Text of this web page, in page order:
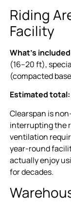
Riding
Facility
What’s
(16–20 ft),
(compacted
Estimated
Clearspan is
interrupting the
ventilation
year-round
actually enjoy
for decades.